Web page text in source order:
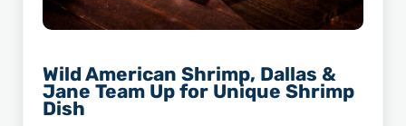
Wild American Shrimp, Dallas &
Jane Team Up for Unique Shrimp
Dish